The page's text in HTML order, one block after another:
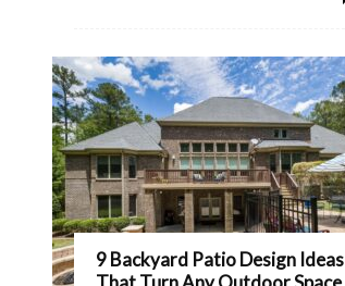
9 Backyard Patio Design Ideas